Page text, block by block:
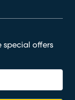
special offers